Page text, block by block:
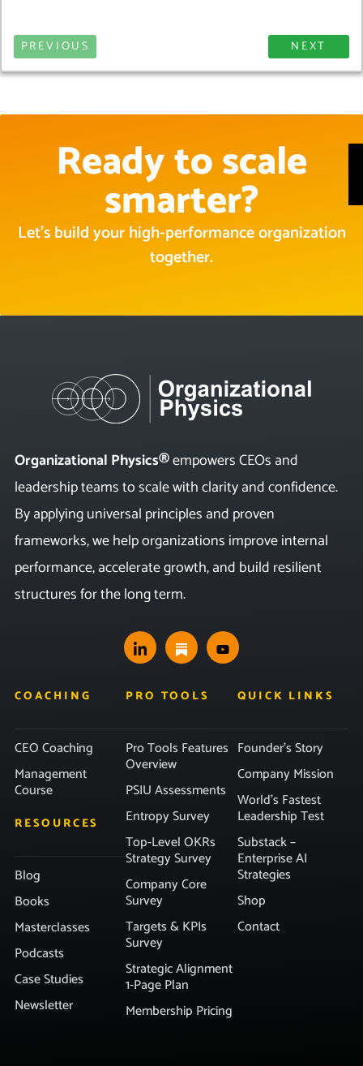
PREVIOUS NEXT
Ready to scale
smarter?
Let’s build your high-performance organization
together.
Organizational Physics®empowers CEOs and
leadership teams to scale with clarity and confidence.
By applying universal principles and proven
frameworks, we help organizations improve internal
performance, accelerate growth, and build resilient
structures for the long term.
COACHING
CEO Coaching
Management
Course
RESOURCES
Blog
Books
Masterclasses
Podcasts
Case Studies
Newsletter
PRO TOOLS
Pro Tools Features
Overview
PSIU Assessments
Entropy Survey
Top-Level OKRs
Strategy Survey
Company Core
Survey
Targets & KPIs
Survey
Strategic Alignment
1-Page Plan
Membership Pricing
QUICK LINKS
Founder’s Story
Company Mission
World’s Fastest
Leadership Test
Substack –
Enterprise AI
Strategies
Shop
Contact